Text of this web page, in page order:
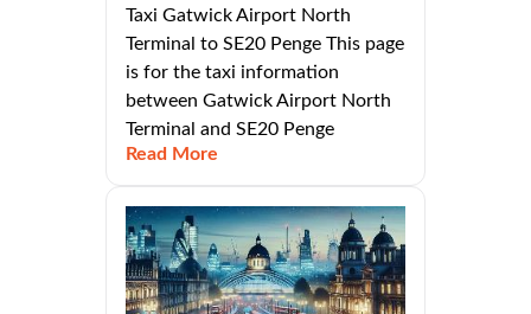
Taxi Gatwick Airport North
Terminal to SE20 Penge This page
is for the taxi information
between Gatwick Airport North
Terminal and SE20 Penge
Read More